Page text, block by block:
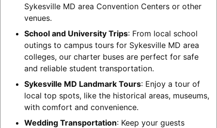
Sykesville MD area Convention Centers or other
venues.
School and University Trips: From local school
outings to campus tours for Sykesville MD area
colleges, our charter buses are perfect for safe
and reliable student transportation.
Sykesville MD Landmark Tours: Enjoy a tour of
local top spots, like the historical areas, museums,
with comfort and convenience.
Wedding Transportation: Keep your guests